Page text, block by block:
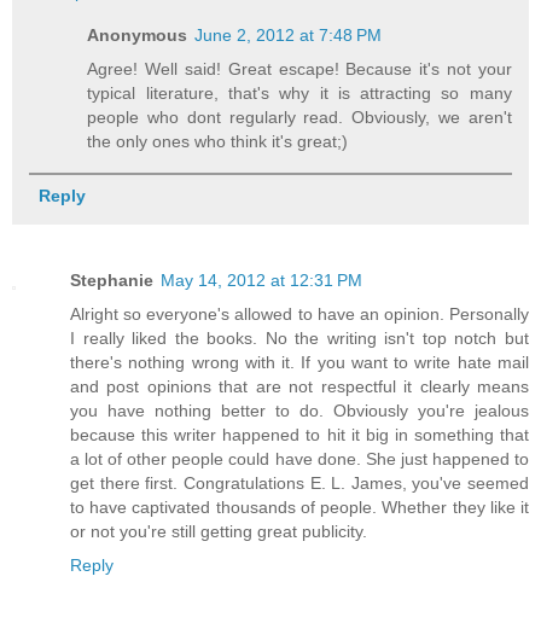
Anonymous June 2, 2012 at 7:48 PM
Agree! Well said! Great escape! Because it's not your
typical literature, that's why it is attracting so many
people who dont regularly read. Obviously, we aren't
the only ones who think it's great;)
Reply
Stephanie May 14, 2012 at 12:31 PM
Alright so everyone's allowed to have an opinion. Personally
I really liked the books. No the writing isn't top notch but
there's nothing wrong with it. If you want to write hate mail
and post opinions that are not respectful it clearly means
you have nothing better to do. Obviously you're jealous
because this writer happened to hit it big in something that
a lot of other people could have done. She just happened to
get there first. Congratulations E. L. James, you've seemed
to have captivated thousands of people. Whether they like it
or not you're still getting great publicity.
Reply